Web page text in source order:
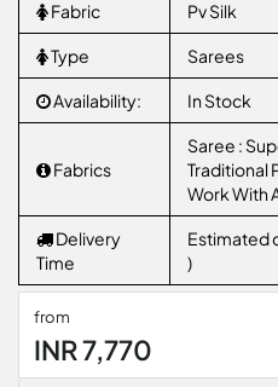
Fabric Pv Silk
Type Sarees
Availability: In Stock
Fabrics
Saree :
Traditional
Work With
Delivery
Time
Estimated
)
from
INR 7,770